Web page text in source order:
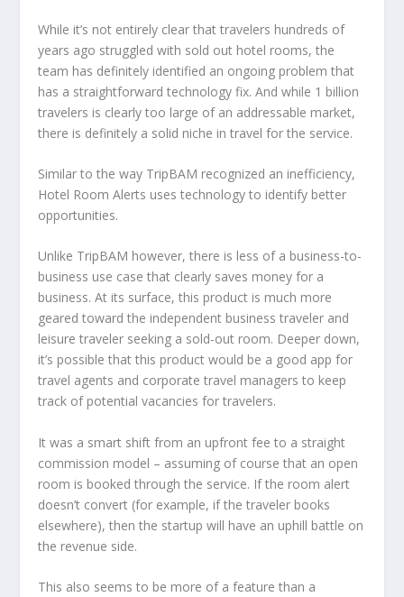
While it’s not entirely clear that travelers hundreds of
years ago struggled with sold out hotel rooms, the
team has definitely identified an ongoing problem that
has a straightforward technology fix. And while 1 billion
travelers is clearly too large of an addressable market,
there is definitely a solid niche in travel for the service.
Similar to the way TripBAM recognized an inefficiency,
Hotel Room Alerts uses technology to identify better
opportunities.
Unlike TripBAM however, there is less of a business-to-
business use case that clearly saves money for a
business. At its surface, this product is much more
geared toward the independent business traveler and
leisure traveler seeking a sold-out room. Deeper down,
it’s possible that this product would be a good app for
travel agents and corporate travel managers to keep
track of potential vacancies for travelers.
It was a smart shift from an upfront fee to a straight
commission model – assuming of course that an open
room is booked through the service. If the room alert
doesn’t convert (for example, if the traveler books
elsewhere), then the startup will have an uphill battle on
the revenue side.
This also seems to be more of a feature than a